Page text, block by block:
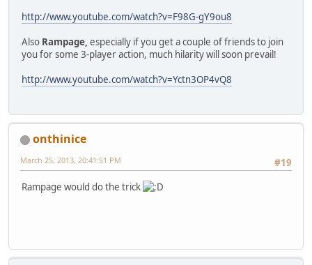
http://www.youtube.com/watch?v=F98G-gY9ou8
Also Rampage, especially if you get a couple of friends to join
you for some 3-player action, much hilarity will soon prevail!
http://www.youtube.com/watch?v=Yctn3OP4vQ8
onthinice
#19
March 25, 2013, 20:41:51 PM
Rampage would do the trick